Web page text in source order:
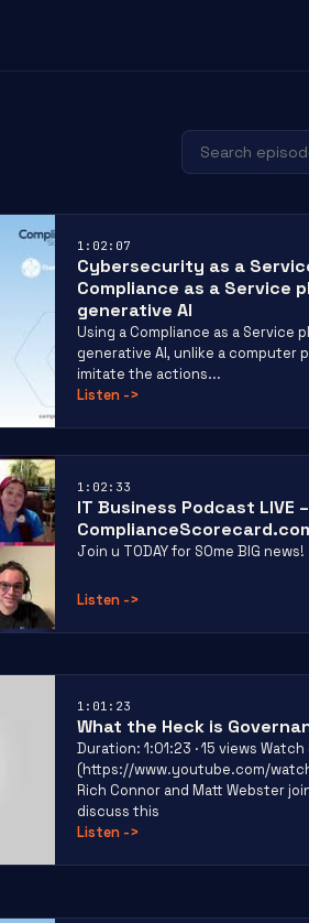
1:02:07
Cybersecurity as a
Compliance as a Service
generative AI
Using a Compliance as a Service
generative AI, unlike a computer
imitate the actions...
Listen ->
1:02:33
IT Business Podcast LIVE –
ComplianceScorecard.com
Join u TODAY for SOme BIG news!
Listen ->
1:01:23
What the Heck is
Duration: 1:01:23 · 15 views
(https://www.youtube.com/
Rich Connor and Matt Webster
discuss this
Listen ->